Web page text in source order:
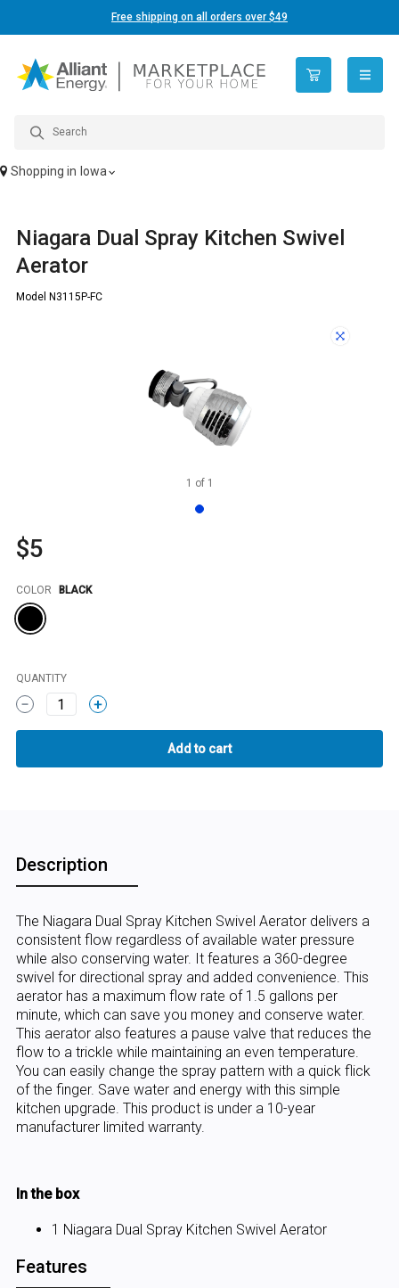
Free shipping on all orders over $49
open
Shopping in Iowa
Niagara Dual Spray Kitchen Swivel
Aerator
Model N3115P-FC
1 of 1
$5
Color
COLOR BLACK
QUANTITY
1
Description
The Niagara Dual Spray Kitchen Swivel Aerator delivers a
consistent flow regardless of available water pressure
while also conserving water. It features a 360-degree
swivel for directional spray and added convenience. This
aerator has a maximum flow rate of 1.5 gallons per
minute, which can save you money and conserve water.
This aerator also features a pause valve that reduces the
flow to a trickle while maintaining an even temperature.
You can easily change the spray pattern with a quick flick
of the finger. Save water and energy with this simple
kitchen upgrade. This product is under a 10-year
manufacturer limited warranty.
In the box
1 Niagara Dual Spray Kitchen Swivel Aerator
Features